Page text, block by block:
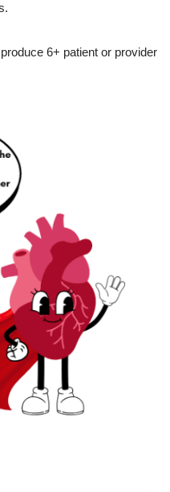
6+ patient or provider